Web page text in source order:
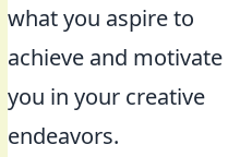
what you aspire to
achieve and motivate
you in your creative
endeavors.